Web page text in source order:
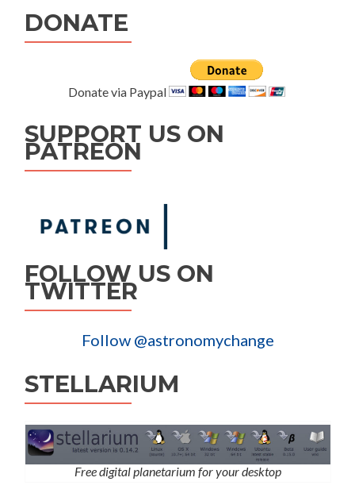
DONATE
Donate via Paypal
SUPPORT US ON
PATREON
FOLLOW US ON
TWITTER
Follow @astronomychange
STELLARIUM
Free digital planetarium for your desktop